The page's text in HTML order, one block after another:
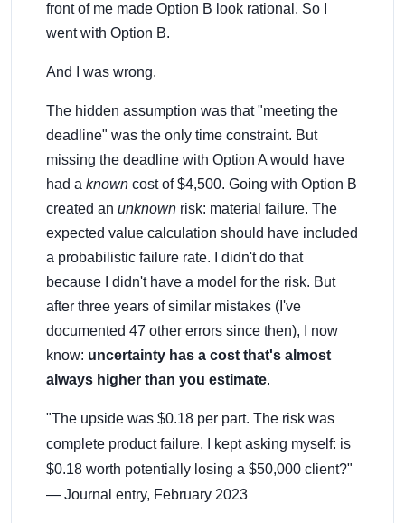
front of me made Option B look rational. So I
went with Option B.
And I was wrong.
The hidden assumption was that "meeting the
deadline" was the only time constraint. But
missing the deadline with Option A would have
had a known cost of $4,500. Going with Option B
created an unknown risk: material failure. The
expected value calculation should have included
a probabilistic failure rate. I didn't do that
because I didn't have a model for the risk. But
after three years of similar mistakes (I've
documented 47 other errors since then), I now
know: uncertainty has a cost that's almost
always higher than you estimate.
"The upside was $0.18 per part. The risk was
complete product failure. I kept asking myself: is
$0.18 worth potentially losing a $50,000 client?"
— Journal entry, February 2023